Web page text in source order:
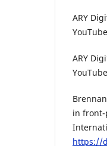
ARY
ARY
in front-
https://